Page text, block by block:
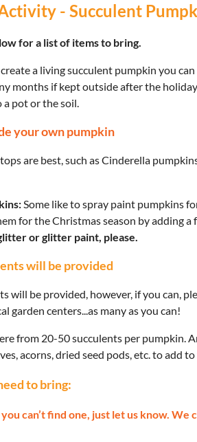
- Succulent
for a list of items to bring.
a living succulent pumpkin you
months if kept outside after the
pot or the soil.
your own pumpkin
are best, such as Cinderella
Some like to spray paint pumpkins
for the Christmas season by adding a
or glitter paint, please.
will be provided
will be provided, however, if you can,
garden centers...as many as you can!
from 20-50 succulents per pumpkin.
acorns, dried seed pods, etc. to add
to bring:
can’t find one, just let us know. We